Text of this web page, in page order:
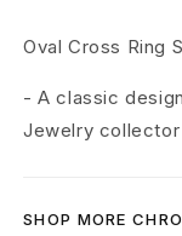
s
v
Oval Cross Ring
- A classic
Jewelry collector
SHOP MORE